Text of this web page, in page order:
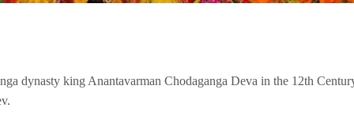
dynasty king Anantavarman Chodaganga Deva in the 12th